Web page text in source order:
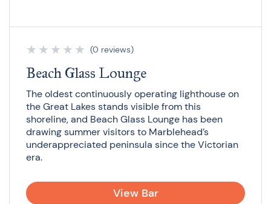
★ ★ ★ ★ ★ (0 reviews)
Beach Glass Lounge
The oldest continuously operating lighthouse on
the Great Lakes stands visible from this
shoreline, and Beach Glass Lounge has been
drawing summer visitors to Marblehead’s
underappreciated peninsula since the Victorian
era.
View Bar